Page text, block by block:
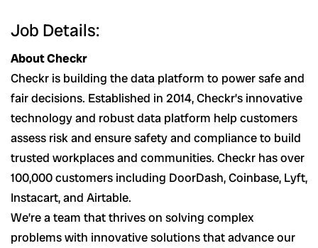
Job Details:
About Checkr
Checkr is building the data platform to power safe and
fair decisions. Established in 2014, Checkr’s innovative
technology and robust data platform help customers
assess risk and ensure safety and compliance to build
trusted workplaces and communities. Checkr has over
100,000 customers including DoorDash, Coinbase, Lyft,
Instacart, and Airtable.
We’re a team that thrives on solving complex
problems with innovative solutions that advance our